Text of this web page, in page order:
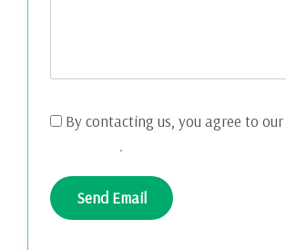
By contacting us, you agree to our
.